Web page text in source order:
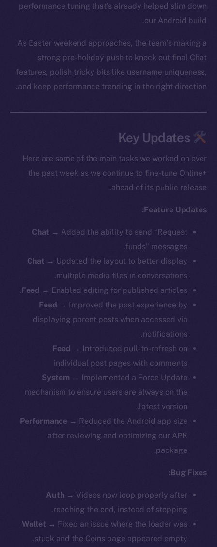
performance tuning that’s already helped slim down
our Android build.
As Easter weekend approaches, the team’s making a
strong pre-holiday push to knock out final Chat
features, polish tricky bits like username uniqueness,
and keep performance trending in the right direction.
Here are some of the main tasks we worked on over
the past week as we continue to fine-tune Online+
ahead of its public release.
Feature Updates:
Chat → Added the ability to send “Request
funds” messages.
Chat → Updated the layout to better display
multiple media files in conversations.
Feed → Enabled editing for published articles.
Feed → Improved the post experience by
displaying parent posts when accessed via
notifications.
Feed → Introduced pull-to-refresh on
individual post pages with comments
System → Implemented a Force Update
mechanism to ensure users are always on the
latest version.
Performance → Reduced the Android app size
after reviewing and optimizing our APK
package.
Bug Fixes:
Auth → Videos now loop properly after
reaching the end, instead of stopping.
Wallet → Fixed an issue where the loader was
stuck and the Coins page appeared empty.